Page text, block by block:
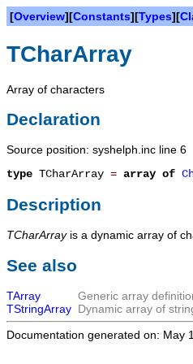
[Overview][Constants][Types][
TCharArray
Array of characters
Declaration
Source position: syshelph.inc line 6
type TCharArray = array of
Description
TCharArrayis a dynamic array of
See also
TArray
Generic array
TStringArray Dynamic array of
Documentation generated on: May